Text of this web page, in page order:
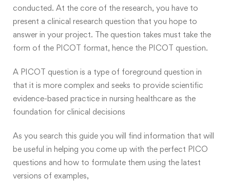
conducted. At the core of the research, you have to
present a clinical research question that you hope to
answer in your project. The question takes must take the
form of the PICOT format, hence the PICOT question.
A PICOT question is a type of foreground question in
that it is more complex and seeks to provide scientific
evidence-based practice in nursing healthcare as the
foundation for clinical decisions
As you search this guide you will find information that will
be useful in helping you come up with the perfect PICO
questions and how to formulate them using the latest
versions of examples,